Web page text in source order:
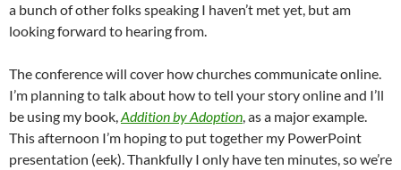
a bunch of other folks speaking I haven’t met yet, but am
looking forward to hearing from.
The conference will cover how churches communicate online.
I’m planning to talk about how to tell your story online and I’ll
be using my book,Addition by Adoption, as a major example.
This afternoon I’m hoping to put together my PowerPoint
presentation (eek). Thankfully I only have ten minutes, so we’re